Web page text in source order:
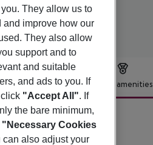
Hotel amenities
They allow us to
and improve how our
They also allow
support and to
and suitable
and ads to you. If
"Accept All". If
the bare minimum,
"Necessary Cookies
can also adjust your